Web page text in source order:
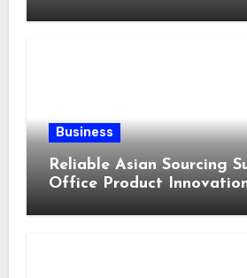
Business
Reliable Asian Sourcing
Office Product